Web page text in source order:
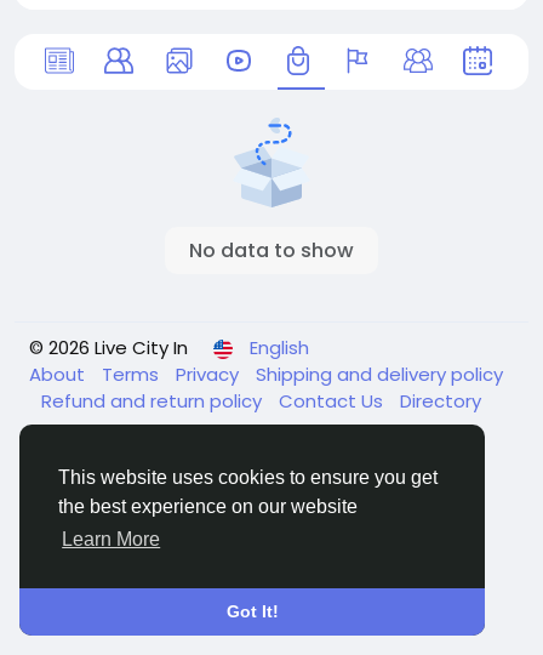
This website uses cookies to ensure you get
the best experience on our website
Learn More
Got It!
No data to show
© 2026 Live City In
English
About
Terms Privacy
Shipping and delivery policy
Refund and return policy
Contact Us Directory